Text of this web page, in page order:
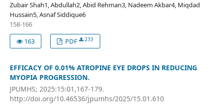
Zubair Shah1, Abdullah2, Abid Rehman3, Nadeem Akbar4, Miqdad
Hussain5, Asnaf Siddique6
158-166
163
PDF 233
EFFICACY OF 0.01% ATROPINE EYE DROPS IN REDUCING
MYOPIA PROGRESSION.
JPUMHS; 2025:15:01,167-179.
http://doi.org/10.46536/jpumhs/2025/15.01.610